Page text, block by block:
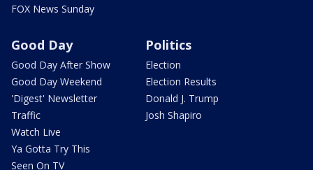
FOX News Sunday
Good Day
Good Day After Show
Good Day Weekend
'Digest' Newsletter
Traffic
Watch Live
Ya Gotta Try This
Seen On TV
Politics
Election
Election Results
Donald J. Trump
Josh Shapiro